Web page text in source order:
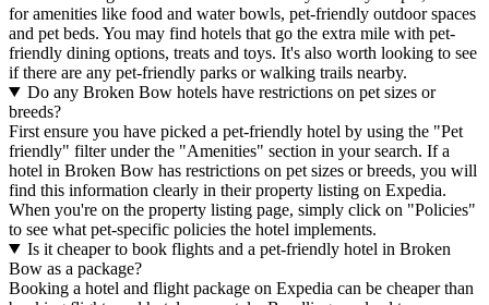
for amenities like food and water bowls, pet-friendly outdoor spaces
and pet beds. You may find hotels that go the extra mile with pet-
friendly dining options, treats and toys. It's also worth looking to see
if there are any pet-friendly parks or walking trails nearby.
Do any Broken Bow hotels have restrictions on pet sizes or
breeds?
First ensure you have picked a pet-friendly hotel by using the "Pet
friendly" filter under the "Amenities" section in your search. If a
hotel in Broken Bow has restrictions on pet sizes or breeds, you will
find this information clearly in their property listing on Expedia.
When you're on the property listing page, simply click on "Policies"
to see what pet-specific policies the hotel implements.
Is it cheaper to book flights and a pet-friendly hotel in Broken
Bow as a package?
Booking a hotel and flight package on Expedia can be cheaper than